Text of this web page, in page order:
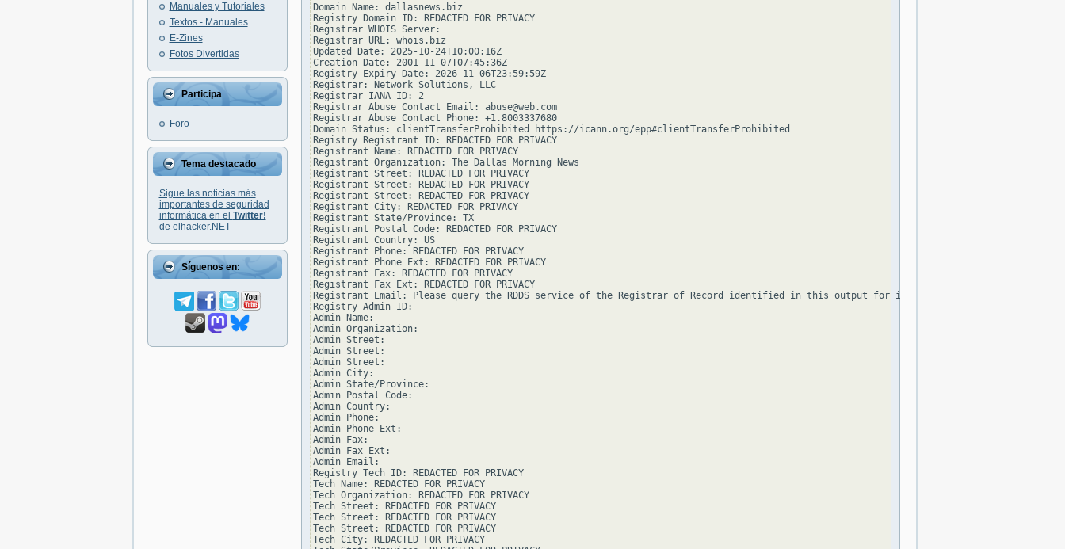
Manuales y Tutoriales
Textos - Manuales
E-Zines
Fotos Divertidas
Participa
Foro
Tema destacado
Sigue las noticias más
importantes de seguridad
informática en el Twitter!
de elhacker.NET
Síguenos en:
Domain Name: dallasnews.biz
Registry Domain ID: REDACTED FOR PRIVACY
Registrar WHOIS Server:
Registrar URL: whois.biz
Updated Date: 2025-10-24T10:00:16Z
Creation Date: 2001-11-07T07:45:36Z
Registry Expiry Date: 2026-11-06T23:59:59Z
Registrar: Network Solutions, LLC
Registrar IANA ID: 2
Registrar Abuse Contact Email: abuse@web.com
Registrar Abuse Contact Phone: +1.8003337680
Domain Status: clientTransferProhibited https://icann.org/epp#clientTransferProhibited
Registry Registrant ID: REDACTED FOR PRIVACY
Registrant Name: REDACTED FOR PRIVACY
Registrant Organization: The Dallas Morning News
Registrant Street: REDACTED FOR PRIVACY
Registrant Street: REDACTED FOR PRIVACY
Registrant Street: REDACTED FOR PRIVACY
Registrant City: REDACTED FOR PRIVACY
Registrant State/Province: TX
Registrant Postal Code: REDACTED FOR PRIVACY
Registrant Country: US
Registrant Phone: REDACTED FOR PRIVACY
Registrant Phone Ext: REDACTED FOR PRIVACY
Registrant Fax: REDACTED FOR PRIVACY
Registrant Fax Ext: REDACTED FOR PRIVACY
Registrant Email: Please query the RDDS service of the Registrar of Record identified in this output for information on how to contact
Registry Admin ID:
Admin Name:
Admin Organization:
Admin Street:
Admin Street:
Admin Street:
Admin City:
Admin State/Province:
Admin Postal Code:
Admin Country:
Admin Phone:
Admin Phone Ext:
Admin Fax:
Admin Fax Ext:
Admin Email:
Registry Tech ID: REDACTED FOR PRIVACY
Tech Name: REDACTED FOR PRIVACY
Tech Organization: REDACTED FOR PRIVACY
Tech Street: REDACTED FOR PRIVACY
Tech Street: REDACTED FOR PRIVACY
Tech Street: REDACTED FOR PRIVACY
Tech City: REDACTED FOR PRIVACY